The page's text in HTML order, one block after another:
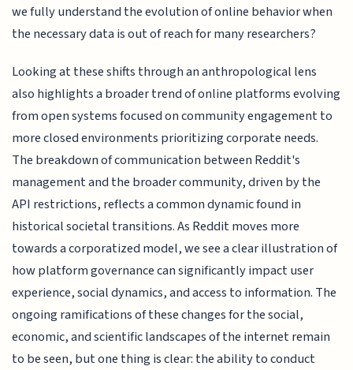
we fully understand the evolution of online behavior when
the necessary data is out of reach for many researchers?
Looking at these shifts through an anthropological lens
also highlights a broader trend of online platforms evolving
from open systems focused on community engagement to
more closed environments prioritizing corporate needs.
The breakdown of communication between Reddit's
management and the broader community, driven by the
API restrictions, reflects a common dynamic found in
historical societal transitions. As Reddit moves more
towards a corporatized model, we see a clear illustration of
how platform governance can significantly impact user
experience, social dynamics, and access to information. The
ongoing ramifications of these changes for the social,
economic, and scientific landscapes of the internet remain
to be seen, but one thing is clear: the ability to conduct